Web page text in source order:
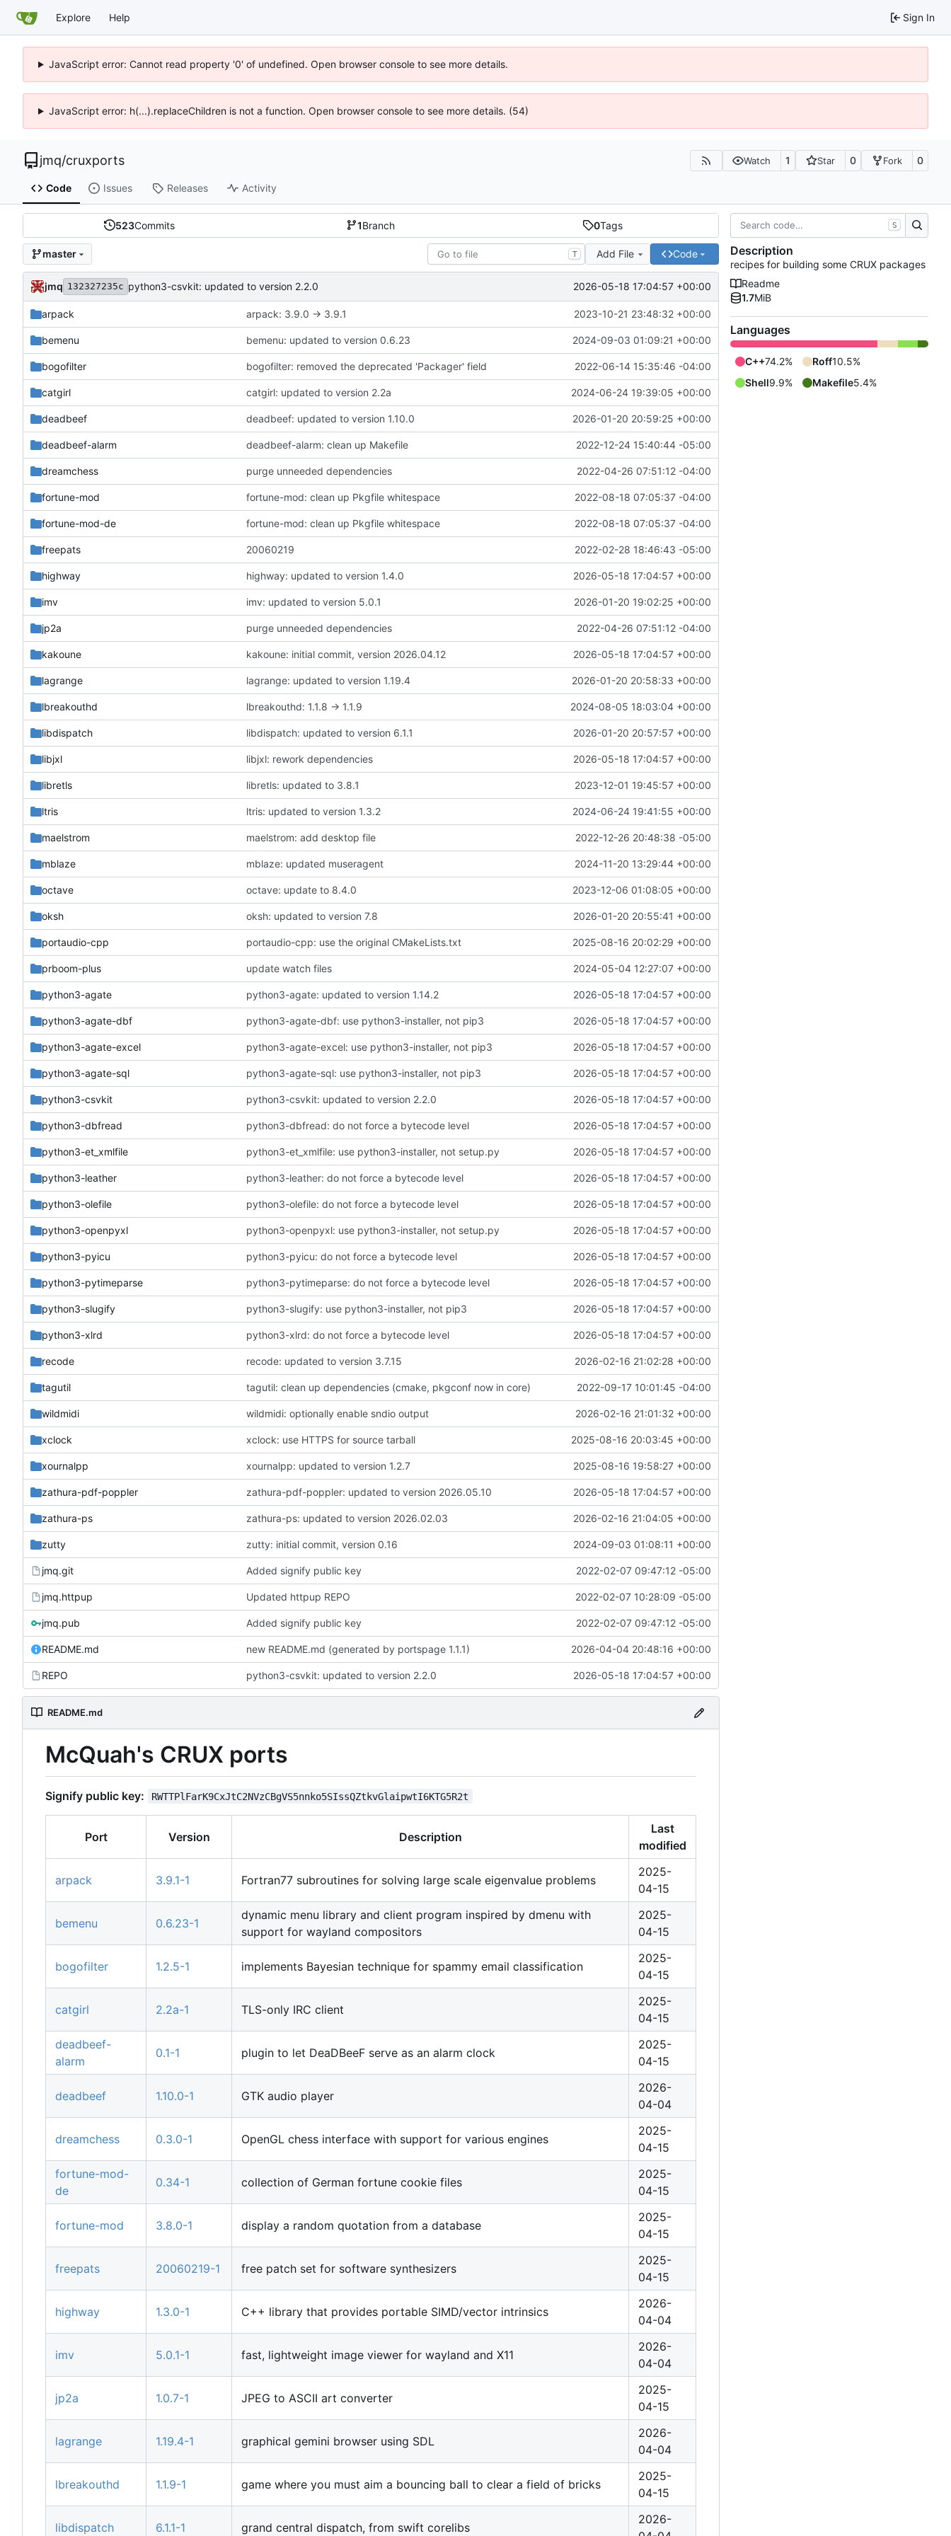
Explore Help Sign In
JavaScript error: Cannot read property '0' of undefined. Open browser console to see more details.
JavaScript error: h(...).replaceChildren is not a function. Open browser console to see more details. (54)
jmq/cruxports Watch 1 Star 0 Fork 0
Code Issues Releases Activity
523Commits 1Branch 0Tags
master T Add File Code
jmq 132327235c python3-csvkit: updated to version 2.2.0 2026-05-18 17:04:57 +00:00
arpack arpack: 3.9.0 -> 3.9.1 2023-10-21 23:48:32 +00:00
bemenu bemenu: updated to version 0.6.23 2024-09-03 01:09:21 +00:00
bogofilter bogofilter: removed the deprecated 'Packager' field 2022-06-14 15:35:46 -04:00
catgirl catgirl: updated to version 2.2a 2024-06-24 19:39:05 +00:00
deadbeef deadbeef: updated to version 1.10.0 2026-01-20 20:59:25 +00:00
deadbeef-alarm deadbeef-alarm: clean up Makefile 2022-12-24 15:40:44 -05:00
dreamchess purge unneeded dependencies 2022-04-26 07:51:12 -04:00
fortune-mod fortune-mod: clean up Pkgfile whitespace 2022-08-18 07:05:37 -04:00
fortune-mod-de fortune-mod: clean up Pkgfile whitespace 2022-08-18 07:05:37 -04:00
freepats 20060219 2022-02-28 18:46:43 -05:00
highway highway: updated to version 1.4.0 2026-05-18 17:04:57 +00:00
imv imv: updated to version 5.0.1 2026-01-20 19:02:25 +00:00
jp2a purge unneeded dependencies 2022-04-26 07:51:12 -04:00
kakoune kakoune: initial commit, version 2026.04.12 2026-05-18 17:04:57 +00:00
lagrange lagrange: updated to version 1.19.4 2026-01-20 20:58:33 +00:00
lbreakouthd lbreakouthd: 1.1.8 -> 1.1.9 2024-08-05 18:03:04 +00:00
libdispatch libdispatch: updated to version 6.1.1 2026-01-20 20:57:57 +00:00
libjxl libjxl: rework dependencies 2026-05-18 17:04:57 +00:00
libretls libretls: updated to 3.8.1 2023-12-01 19:45:57 +00:00
ltris ltris: updated to version 1.3.2 2024-06-24 19:41:55 +00:00
maelstrom maelstrom: add desktop file 2022-12-26 20:48:38 -05:00
mblaze mblaze: updated museragent 2024-11-20 13:29:44 +00:00
octave octave: update to 8.4.0 2023-12-06 01:08:05 +00:00
oksh oksh: updated to version 7.8 2026-01-20 20:55:41 +00:00
portaudio-cpp portaudio-cpp: use the original CMakeLists.txt 2025-08-16 20:02:29 +00:00
prboom-plus update watch files 2024-05-04 12:27:07 +00:00
python3-agate python3-agate: updated to version 1.14.2 2026-05-18 17:04:57 +00:00
python3-agate-dbf python3-agate-dbf: use python3-installer, not pip3 2026-05-18 17:04:57 +00:00
python3-agate-excel python3-agate-excel: use python3-installer, not pip3 2026-05-18 17:04:57 +00:00
python3-agate-sql python3-agate-sql: use python3-installer, not pip3 2026-05-18 17:04:57 +00:00
python3-csvkit python3-csvkit: updated to version 2.2.0 2026-05-18 17:04:57 +00:00
python3-dbfread python3-dbfread: do not force a bytecode level 2026-05-18 17:04:57 +00:00
python3-et_xmlfile python3-et_xmlfile: use python3-installer, not setup.py 2026-05-18 17:04:57 +00:00
python3-leather python3-leather: do not force a bytecode level 2026-05-18 17:04:57 +00:00
python3-olefile python3-olefile: do not force a bytecode level 2026-05-18 17:04:57 +00:00
python3-openpyxl python3-openpyxl: use python3-installer, not setup.py 2026-05-18 17:04:57 +00:00
python3-pyicu python3-pyicu: do not force a bytecode level 2026-05-18 17:04:57 +00:00
python3-pytimeparse python3-pytimeparse: do not force a bytecode level 2026-05-18 17:04:57 +00:00
python3-slugify python3-slugify: use python3-installer, not pip3 2026-05-18 17:04:57 +00:00
python3-xlrd python3-xlrd: do not force a bytecode level 2026-05-18 17:04:57 +00:00
recode recode: updated to version 3.7.15 2026-02-16 21:02:28 +00:00
tagutil tagutil: clean up dependencies (cmake, pkgconf now in core) 2022-09-17 10:01:45 -04:00
wildmidi wildmidi: optionally enable sndio output 2026-02-16 21:01:32 +00:00
xclock xclock: use HTTPS for source tarball 2025-08-16 20:03:45 +00:00
xournalpp xournalpp: updated to version 1.2.7 2025-08-16 19:58:27 +00:00
zathura-pdf-poppler zathura-pdf-poppler: updated to version 2026.05.10 2026-05-18 17:04:57 +00:00
zathura-ps zathura-ps: updated to version 2026.02.03 2026-02-16 21:04:05 +00:00
zutty zutty: initial commit, version 0.16 2024-09-03 01:08:11 +00:00
jmq.git Added signify public key 2022-02-07 09:47:12 -05:00
jmq.httpup Updated httpup REPO 2022-02-07 10:28:09 -05:00
jmq.pub Added signify public key 2022-02-07 09:47:12 -05:00
README.md new README.md (generated by portspage 1.1.1) 2026-04-04 20:48:16 +00:00
REPO python3-csvkit: updated to version 2.2.0 2026-05-18 17:04:57 +00:00
README.md
McQuah's CRUX ports
Signify public key: RWTTPlFarK9CxJtC2NVzCBgVS5nnko5SIssQZtkvGlaipwtI6KTG5R2t
Port Version Description
Last
modified
arpack 3.9.1-1 Fortran77 subroutines for solving large scale eigenvalue problems
2025-
04-15
bemenu 0.6.23-1
dynamic menu library and client program inspired by dmenu with
support for wayland compositors
2025-
04-15
bogofilter 1.2.5-1 implements Bayesian technique for spammy email classification
2025-
04-15
catgirl 2.2a-1 TLS-only IRC client
2025-
04-15
deadbeef-
alarm
0.1-1 plugin to let DeaDBeeF serve as an alarm clock
2025-
04-15
deadbeef 1.10.0-1 GTK audio player
2026-
04-04
dreamchess 0.3.0-1 OpenGL chess interface with support for various engines
2025-
04-15
fortune-mod-
de
0.34-1 collection of German fortune cookie files
2025-
04-15
fortune-mod 3.8.0-1 display a random quotation from a database
2025-
04-15
freepats 20060219-1 free patch set for software synthesizers
2025-
04-15
highway 1.3.0-1 C++ library that provides portable SIMD/vector intrinsics
2026-
04-04
imv 5.0.1-1 fast, lightweight image viewer for wayland and X11
2026-
04-04
jp2a 1.0.7-1 JPEG to ASCII art converter
2025-
04-15
lagrange 1.19.4-1 graphical gemini browser using SDL
2026-
04-04
lbreakouthd 1.1.9-1 game where you must aim a bouncing ball to clear a field of bricks
2025-
04-15
libdispatch 6.1.1-1 grand central dispatch, from swift corelibs
2026-
S
Description
recipes for building some CRUX packages
Readme
1.7MiB
Languages
C++74.2% Roff10.5%
Shell9.9% Makefile5.4%